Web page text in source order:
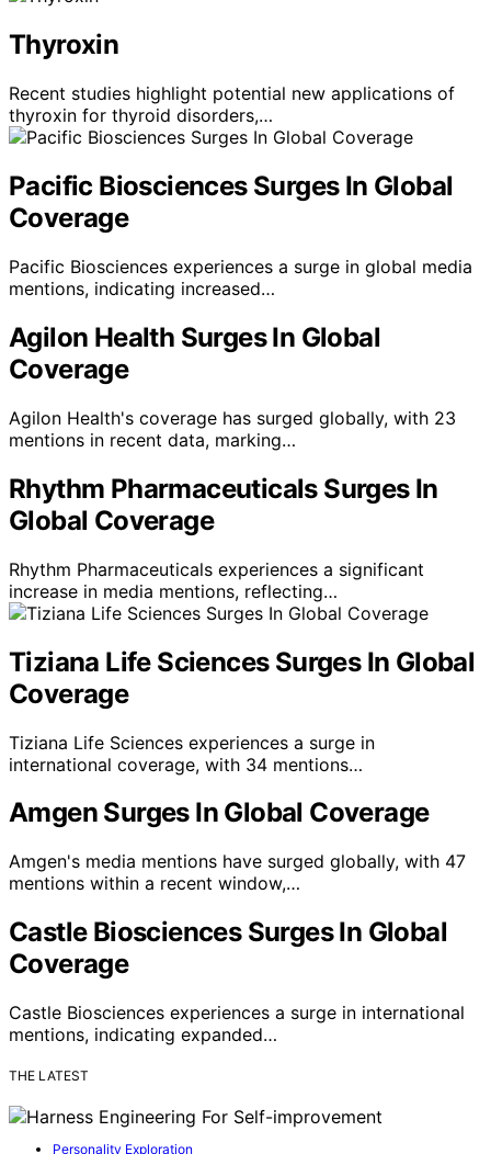
Thyroxin
Recent studies highlight potential new applications of
thyroxin for thyroid disorders,…
Pacific Biosciences Surges In Global
Coverage
Pacific Biosciences experiences a surge in global media
mentions, indicating increased…
Agilon Health Surges In Global
Coverage
Agilon Health's coverage has surged globally, with 23
mentions in recent data, marking…
Rhythm Pharmaceuticals Surges In
Global Coverage
Rhythm Pharmaceuticals experiences a significant
increase in media mentions, reflecting…
Tiziana Life Sciences Surges In Global
Coverage
Tiziana Life Sciences experiences a surge in
international coverage, with 34 mentions…
Amgen Surges In Global Coverage
Amgen's media mentions have surged globally, with 47
mentions within a recent window,…
Castle Biosciences Surges In Global
Coverage
Castle Biosciences experiences a surge in international
mentions, indicating expanded…
THE LATEST
Personality Exploration